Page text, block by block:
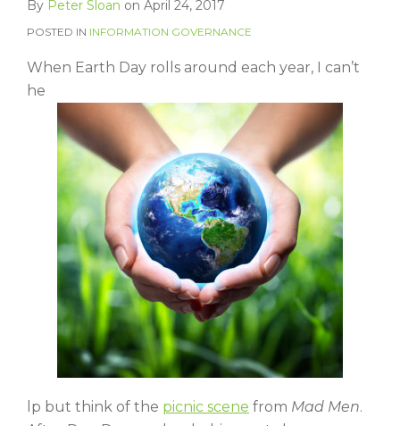
By Peter Sloan on April 24, 2017
POSTED IN INFORMATION GOVERNANCE
When Earth Day rolls around each year, I can’t
he
lp but think of the picnic scene from Mad Men.